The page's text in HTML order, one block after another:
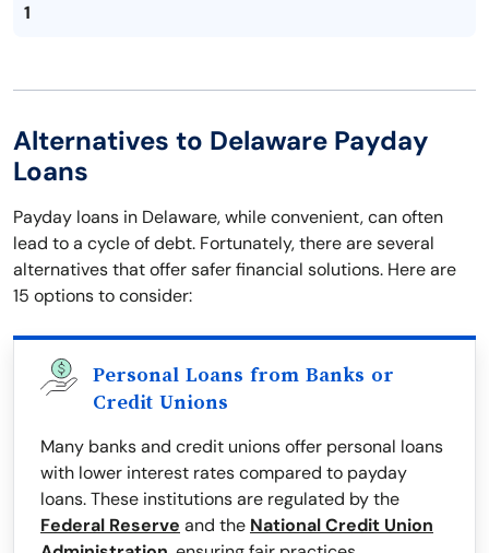
1
Alternatives to Delaware Payday
Loans
Payday loans in Delaware, while convenient, can often
lead to a cycle of debt. Fortunately, there are several
alternatives that offer safer financial solutions. Here are
15 options to consider:
Personal Loans from Banks or
Credit Unions
Many banks and credit unions offer personal loans
with lower interest rates compared to payday
loans. These institutions are regulated by the
Federal Reserve and the National Credit Union